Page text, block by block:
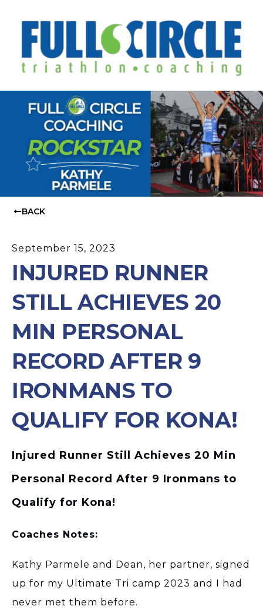
BACK
September 15, 2023
INJURED RUNNER
STILL ACHIEVES 20
MIN PERSONAL
RECORD AFTER 9
IRONMANS TO
QUALIFY FOR KONA!
Injured Runner Still Achieves 20 Min
Personal Record After 9 Ironmans to
Qualify for Kona!
Coaches Notes:
Kathy Parmele and Dean, her partner, signed
up for my Ultimate Tri camp 2023 and I had
never met them before.